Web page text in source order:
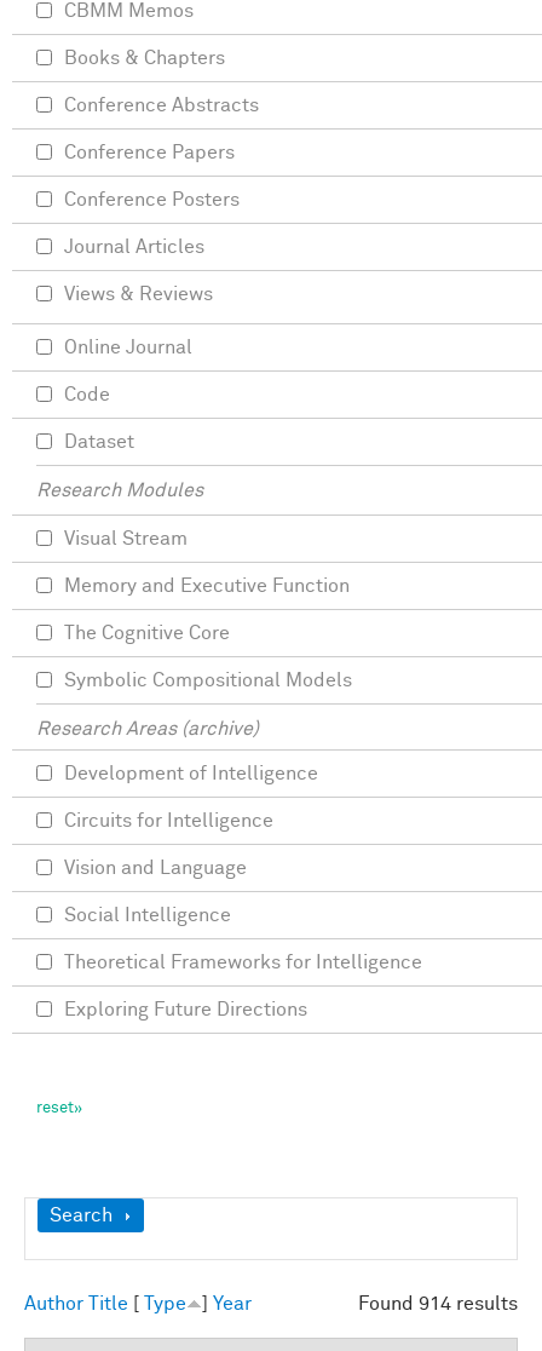
Show
Search
Found 914 results
Author Title Type Year
CBMM Memos
Books & Chapters
Conference Abstracts
Conference Papers
Conference Posters
Journal Articles
Views & Reviews
Online Journal
Code
Dataset
Research Modules
Visual Stream
Memory and Executive Function
The Cognitive Core
Symbolic Compositional Models
Research Areas (archive)
Development of Intelligence
Circuits for Intelligence
Vision and Language
Social Intelligence
Theoretical Frameworks for Intelligence
Exploring Future Directions